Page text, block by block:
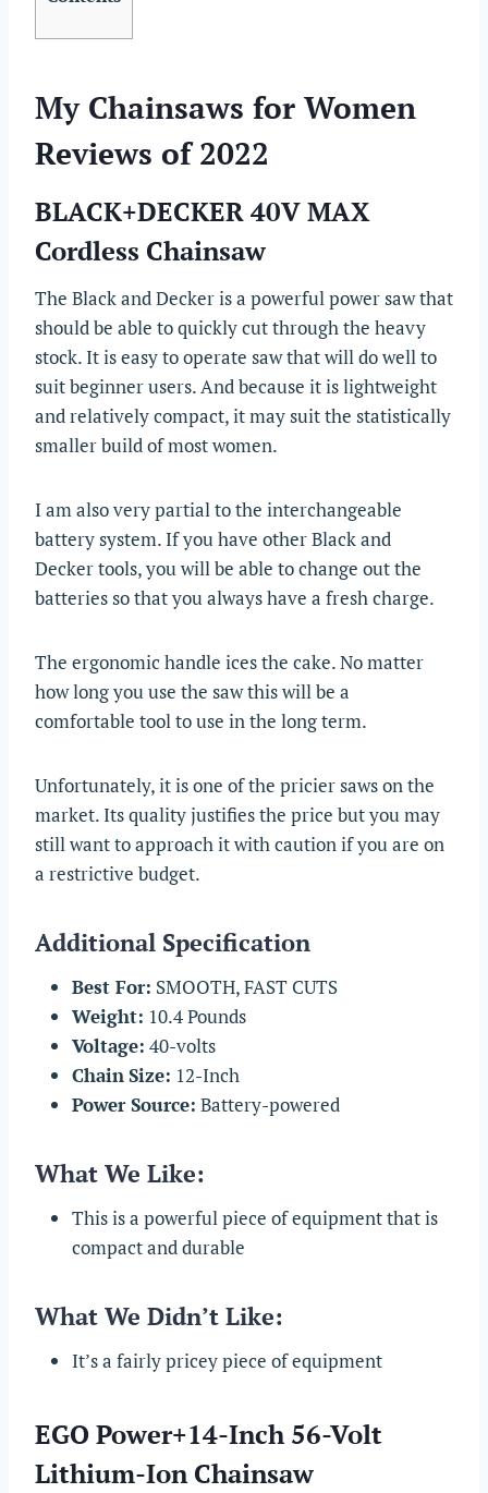
My Chainsaws for Women
Reviews of 2022
BLACK+DECKER 40V MAX
Cordless Chainsaw
The Black and Decker is a powerful power saw that
should be able to quickly cut through the heavy
stock. It is easy to operate saw that will do well to
suit beginner users. And because it is lightweight
and relatively compact, it may suit the statistically
smaller build of most women.
I am also very partial to the interchangeable
battery system. If you have other Black and
Decker tools, you will be able to change out the
batteries so that you always have a fresh charge.
The ergonomic handle ices the cake. No matter
how long you use the saw this will be a
comfortable tool to use in the long term.
Unfortunately, it is one of the pricier saws on the
market. Its quality justifies the price but you may
still want to approach it with caution if you are on
a restrictive budget.
Additional Specification
Best For: SMOOTH, FAST CUTS
Weight: 10.4 Pounds
Voltage: 40-volts
ChainSize: 12-Inch
Power Source: Battery-powered
What We Like:
This is a powerful piece of equipment that is
compact and durable
What We Didn’t Like:
It’s a fairly pricey piece of equipment
EGO Power+14-Inch 56-Volt
Lithium-Ion Chainsaw